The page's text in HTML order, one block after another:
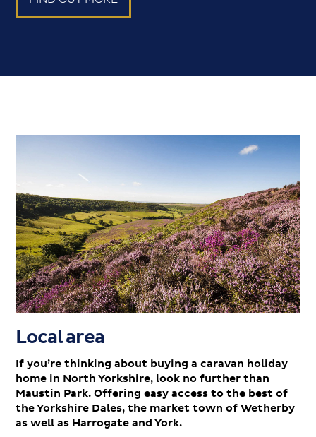
Local area
If you’re thinking about buying a caravan holiday
home in North Yorkshire, look no further than
Maustin Park. Offering easy access to the best of
the Yorkshire Dales, the market town of Wetherby
as well as Harrogate and York.